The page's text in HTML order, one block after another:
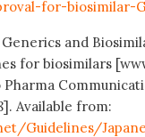
for-biosimilar-
and
for biosimilars
Pharma
Available from:
Guidelines/